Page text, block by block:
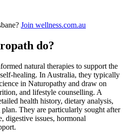
Join wellness.com.au
do?
natural therapies to support the
healing. In Australia, they typically
in Naturopathy and draw on
and lifestyle counselling. A
health history, dietary analysis,
plan. They are particularly sought after
digestive issues, hormonal